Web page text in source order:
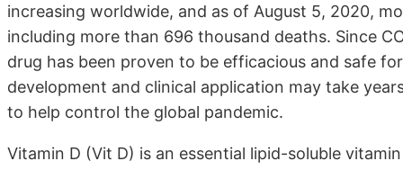
increasing worldwide, and as of August 5, 2020,
including more than 696 thousand deaths. Since
drug has been proven to be efficacious and safe
development and clinical application may take
to help control the global pandemic.
Vitamin D (Vit D) is an essential lipid-soluble